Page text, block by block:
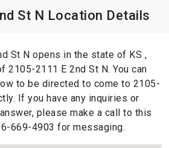
St N Location Details
St N opens in the state of KS ,
2105-2111 E 2nd St N. You can
to be directed to come to 2105-
If you have any inquiries or
please make a call to this
669-4903 for messaging.